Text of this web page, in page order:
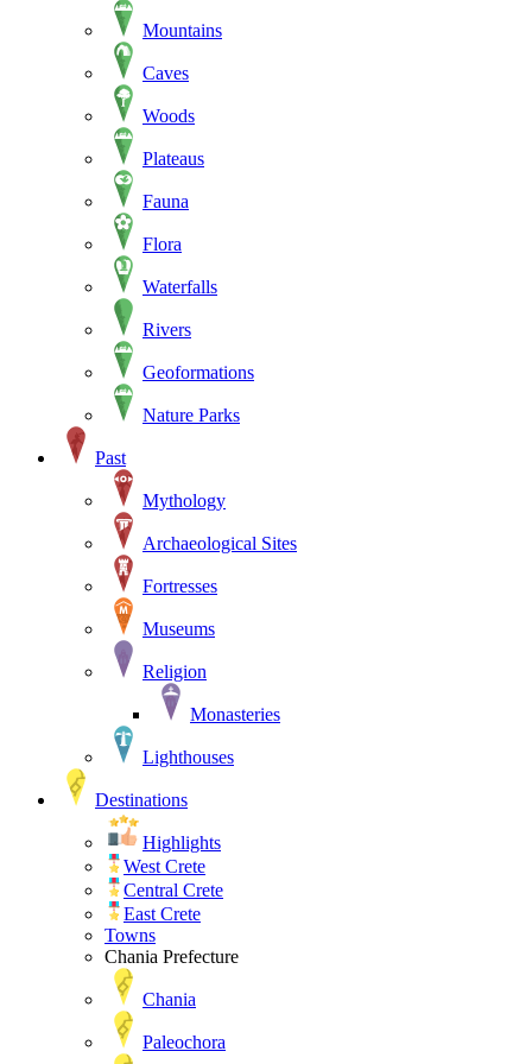
Mountains
Caves
Woods
Plateaus
Fauna
Flora
Waterfalls
Rivers
Geoformations
Nature Parks
Past
Mythology
Archaeological Sites
Fortresses
Museums
Religion
Monasteries
Lighthouses
Destinations
Highlights
West Crete
Central Crete
East Crete
Towns
Chania Prefecture
Chania
Paleochora